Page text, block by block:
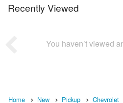
Recently Viewed
You haven’t viewed
Home New Pickup Chevrolet